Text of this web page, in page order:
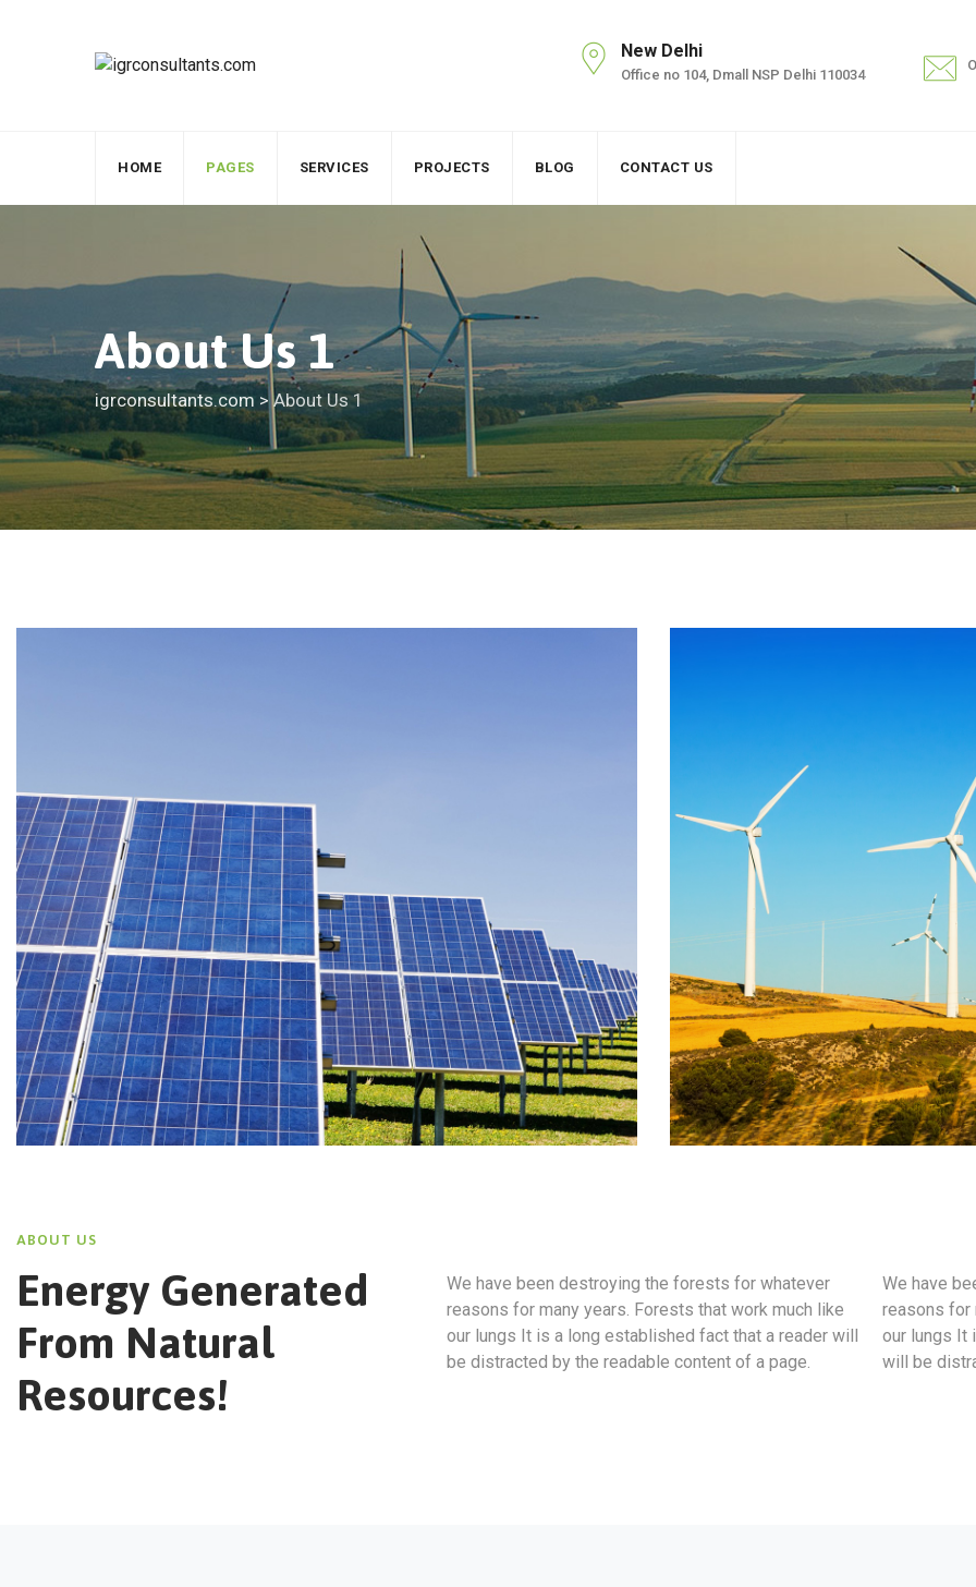
New Delhi
Office no 104, Dmall NSP Delhi 110034
HOME PAGES SERVICES PROJECTS BLOG CONTACT US
About Us 1
igrconsultants.com >About Us 1
ABOUT US
Energy Generated
From Natural
Resources!
We have been destroying the forests for whatever
reasons for many years. Forests that work much like
our lungs It is a long established fact that a reader will
be distracted by the readable content of a page.
We have
reasons for
our lungs It
will be